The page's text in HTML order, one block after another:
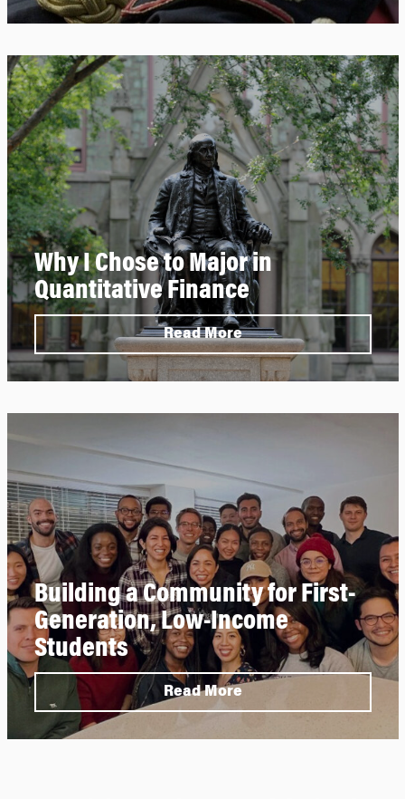
Why I Chose to Major in
Quantitative Finance
Read More
Building a Community for First-
Generation, Low-Income
Students
Read More